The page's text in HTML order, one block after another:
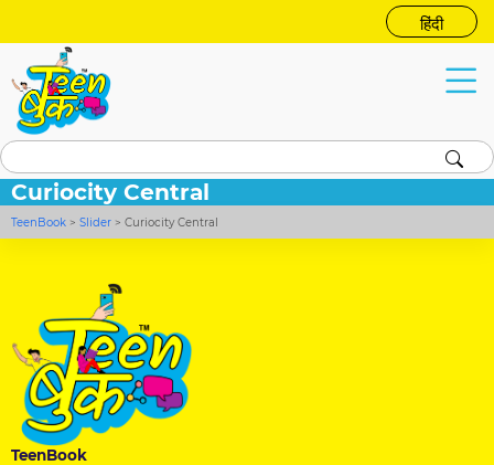
हिंदी
Curiocity Central
TeenBook >Slider >Curiocity Central
TeenBook